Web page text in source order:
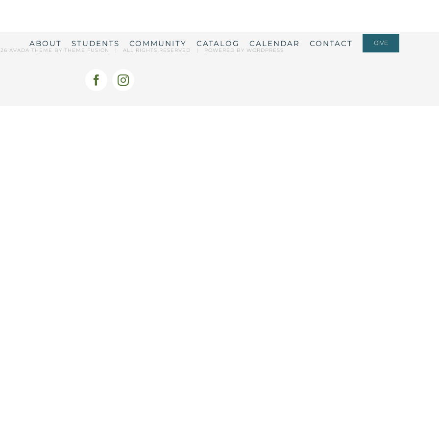
ABOUT STUDENTS COMMUNITY CATALOG CALENDAR CONTACT GIVE
AVADA THEME BY THEME FUSION | ALL RIGHTS RESERVED | POWERED BY WORDPRESS
FacebookInstagram